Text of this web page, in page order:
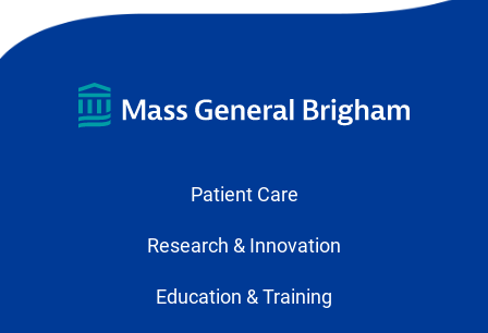
Patient Care
Research & Innovation
Education & Training